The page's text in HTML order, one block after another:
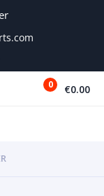
0 €0.00